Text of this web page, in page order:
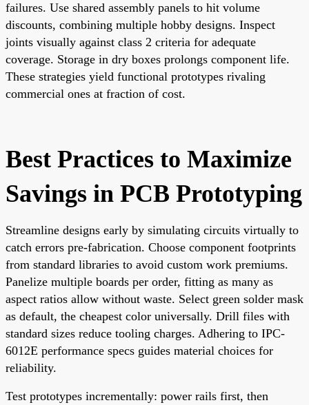
failures. Use shared assembly panels to hit volume
discounts, combining multiple hobby designs. Inspect
joints visually against class 2 criteria for adequate
coverage. Storage in dry boxes prolongs component life.
These strategies yield functional prototypes rivaling
commercial ones at fraction of cost.
Best Practices to Maximize
Savings in PCB Prototyping
Streamline designs early by simulating circuits virtually to
catch errors pre-fabrication. Choose component footprints
from standard libraries to avoid custom work premiums.
Panelize multiple boards per order, fitting as many as
aspect ratios allow without waste. Select green solder mask
as default, the cheapest color universally. Drill files with
standard sizes reduce tooling charges. Adhering to IPC-
6012E performance specs guides material choices for
reliability.
Test prototypes incrementally: power rails first, then